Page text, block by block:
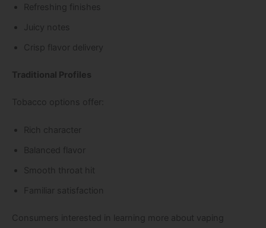
Refreshing finishes
Juicy notes
Crisp flavor delivery
Traditional Profiles
Tobacco options offer:
Rich character
Balanced flavor
Smooth throat hit
Familiar satisfaction
Consumers interested in learning more about vaping